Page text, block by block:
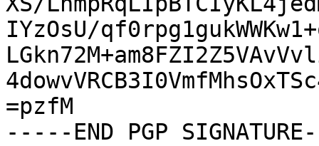
IYzOsU/
=pzfM
-----END PGP